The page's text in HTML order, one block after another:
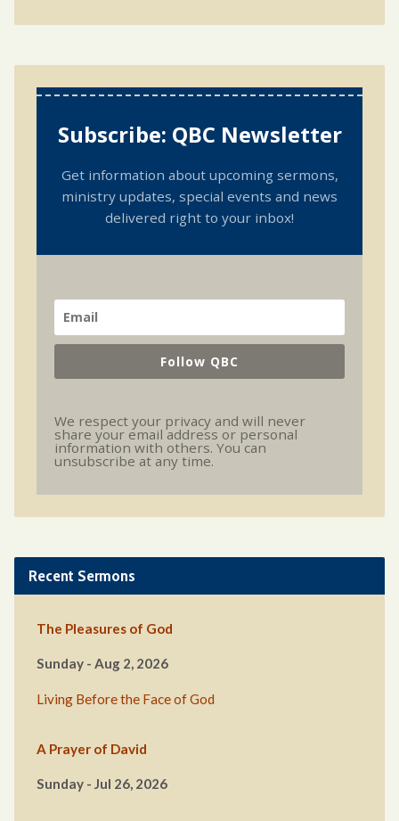
Subscribe: QBC Newsletter
Get information about upcoming sermons,
ministry updates, special events and news
delivered right to your inbox!
Follow QBC
We respect your privacy and will never
share your email address or personal
information with others. You can
unsubscribe at any time.
Recent Sermons
The Pleasures of God
Sunday - Aug 2, 2026
Living Before the Face of God
A Prayer of David
Sunday - Jul 26, 2026